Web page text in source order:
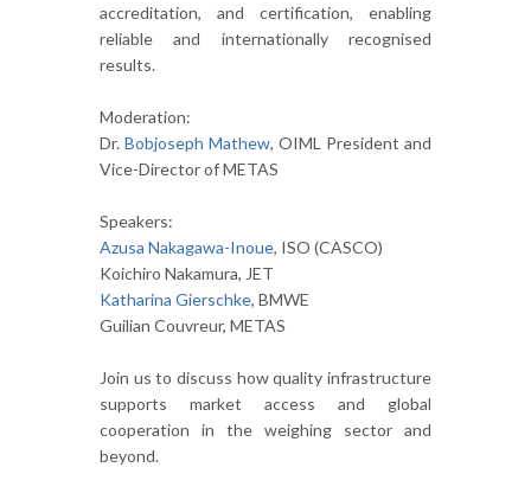
accreditation, and certification, enabling
reliable and internationally recognised
results.
Moderation:
Dr. Bobjoseph Mathew, OIML President and
Vice-Director of METAS
Speakers:
Azusa Nakagawa-Inoue, ISO (CASCO)
Koichiro Nakamura, JET
Katharina Gierschke, BMWE
Guilian Couvreur, METAS
Join us to discuss how quality infrastructure
supports market access and global
cooperation in the weighing sector and
beyond.